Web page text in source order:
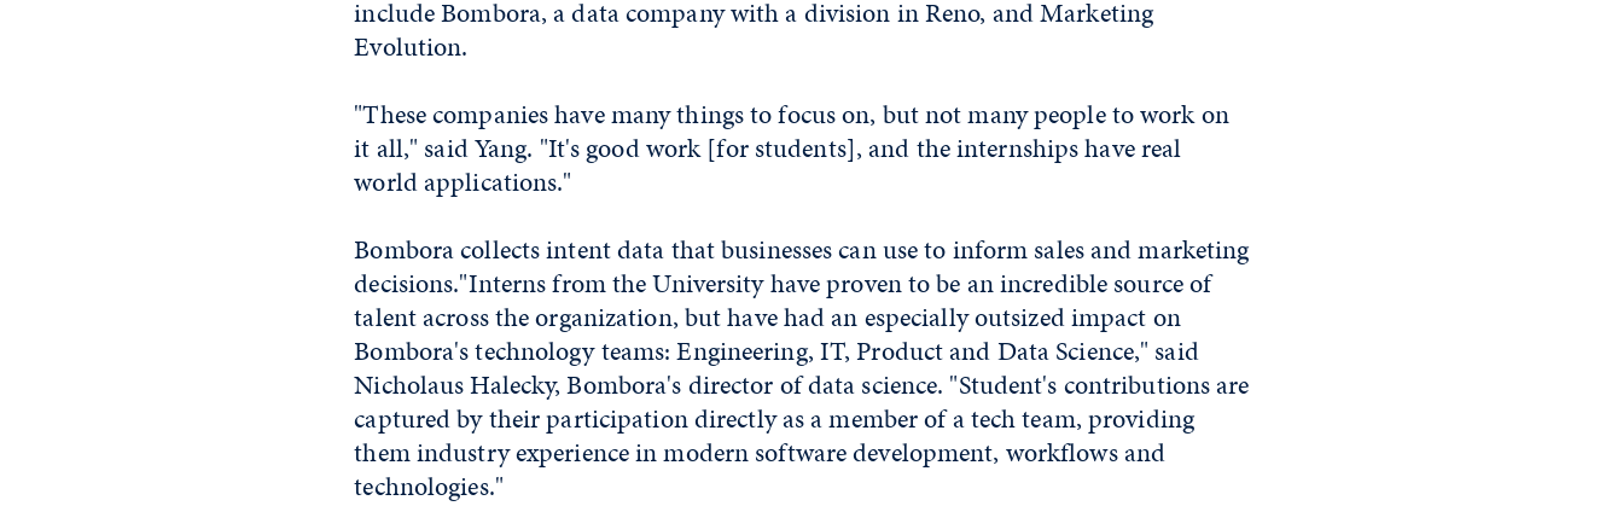
include Bombora, a data company with a division in Reno, and Marketing
Evolution.
"These companies have many things to focus on, but not many people to work on
it all," said Yang. "It's good work [for students], and the internships have real
world applications."
Bombora collects intent data that businesses can use to inform sales and marketing
decisions."Interns from the University have proven to be an incredible source of
talent across the organization, but have had an especially outsized impact on
Bombora's technology teams: Engineering, IT, Product and Data Science," said
Nicholaus Halecky, Bombora's director of data science. "Student's contributions are
captured by their participation directly as a member of a tech team, providing
them industry experience in modern software development, workflows and
technologies."